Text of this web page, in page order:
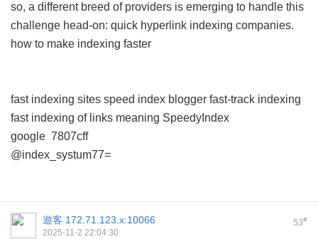
so, a different breed of providers is emerging to handle this
challenge head-on: quick hyperlink indexing companies.
how to make indexing faster
fast indexing sites speed index blogger fast-track indexing
fast indexing of links meaning SpeedyIndex
google 7807cff
@index_systum77=
53#
遊客 172.71.123.x:10066
2025-11-2 22:04:30